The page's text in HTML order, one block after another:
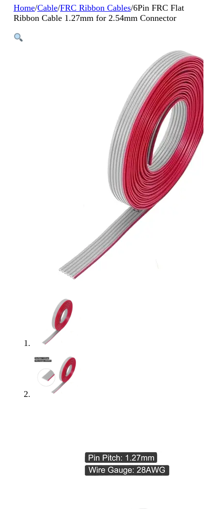
Home/Cable/FRC Ribbon Cables/6Pin FRC Flat
Ribbon Cable 1.27mm for 2.54mm Connector